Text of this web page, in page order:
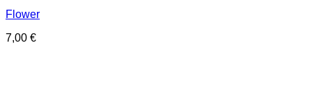
Flower
7,00 €